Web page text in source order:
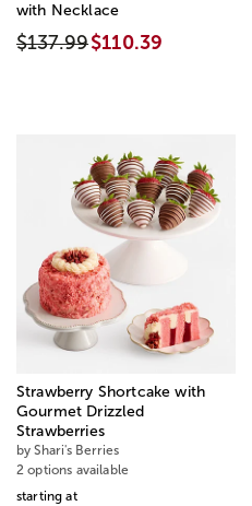
with Necklace
$137.99$110.39
Strawberry Shortcake with
Gourmet Drizzled
Strawberries
by Shari's Berries
2 options available
starting at